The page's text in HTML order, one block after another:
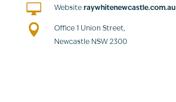
 Website raywhitenewcastle.com.au

Office 1 Union Street,
Newcastle NSW 2300